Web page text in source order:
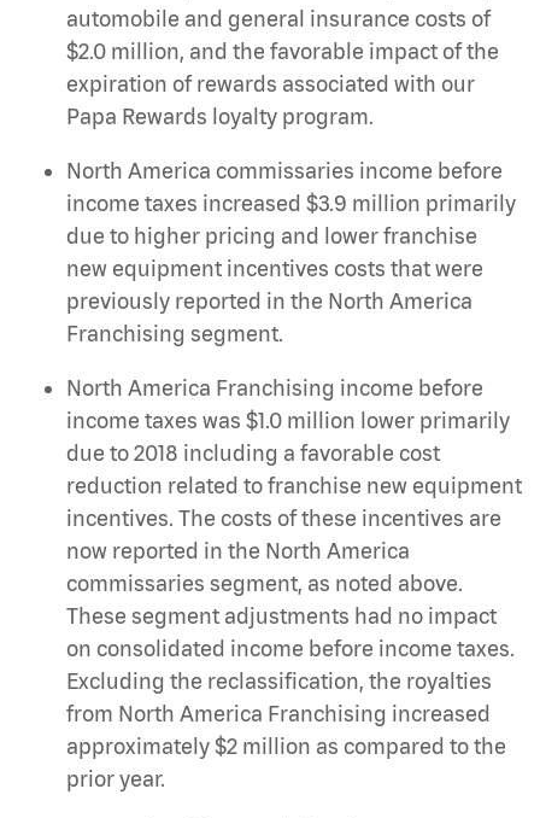
automobile and general insurance costs of
$2.0 million, and the favorable impact of the
expiration of rewards associated with our
Papa Rewards loyalty program.
North America commissaries income before
income taxes increased $3.9 million primarily
due to higher pricing and lower franchise
new equipment incentives costs that were
previously reported in the North America
Franchising segment.
North America Franchising income before
income taxes was $1.0 million lower primarily
due to 2018 including a favorable cost
reduction related to franchise new equipment
incentives. The costs of these incentives are
now reported in the North America
commissaries segment, as noted above.
These segment adjustments had no impact
on consolidated income before income taxes.
Excluding the reclassification, the royalties
from North America Franchising increased
approximately $2 million as compared to the
prior year.